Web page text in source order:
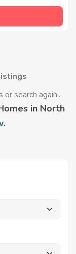
search again...
in North
.